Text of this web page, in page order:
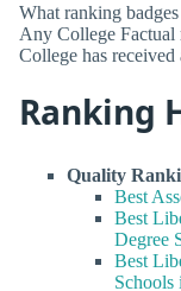
What ranking
Any College Factual
College has received
Ranking
Quality
Best
Best
Degree
Best
Schools